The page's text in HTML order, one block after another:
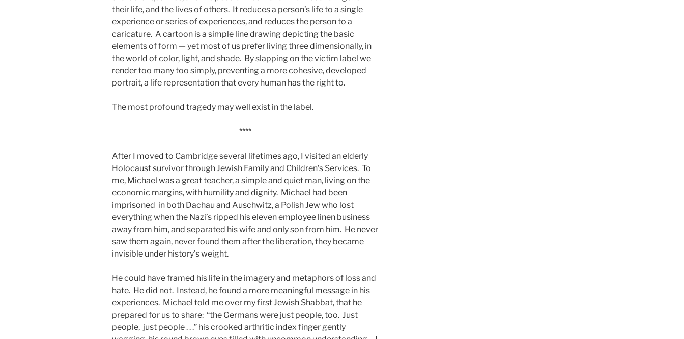
their life, and the lives of others. It reduces a person’s life to a single
experience or series of experiences, and reduces the person to a
caricature. A cartoon is a simple line drawing depicting the basic
elements of form — yet most of us prefer living three dimensionally, in
the world of color, light, and shade. By slapping on the victim label we
render too many too simply, preventing a more cohesive, developed
portrait, a life representation that every human has the right to.
The most profound tragedy may well exist in the label.
****
After I moved to Cambridge several lifetimes ago, I visited an elderly
Holocaust survivor through Jewish Family and Children’s Services. To
me, Michael was a great teacher, a simple and quiet man, living on the
economic margins, with humility and dignity. Michael had been
imprisoned in both Dachau and Auschwitz, a Polish Jew who lost
everything when the Nazi’s ripped his eleven employee linen business
away from him, and separated his wife and only son from him. He never
saw them again, never found them after the liberation, they became
invisible under history’s weight.
He could have framed his life in the imagery and metaphors of loss and
hate. He did not. Instead, he found a more meaningful message in his
experiences. Michael told me over my first Jewish Shabbat, that he
prepared for us to share: “the Germans were just people, too. Just
people, just people . . .” his crooked arthritic index finger gently